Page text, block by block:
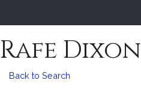
Rafe Dixon
Back to Search